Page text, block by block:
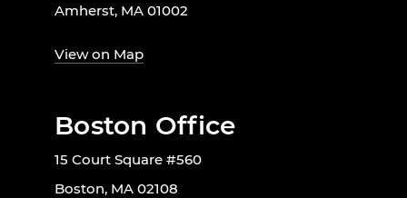
Amherst, MA 01002
View on Map
Boston Office
15 Court Square #560
Boston, MA 02108